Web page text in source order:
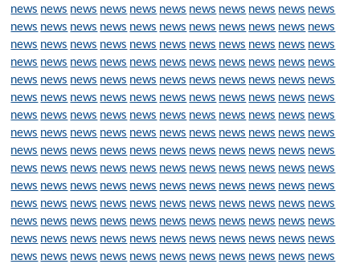
news news news news news news news news news news news
news news news news news news news news news news news
news news news news news news news news news news news
news news news news news news news news news news news
news news news news news news news news news news news
news news news news news news news news news news news
news news news news news news news news news news news
news news news news news news news news news news news
news news news news news news news news news news news
news news news news news news news news news news news
news news news news news news news news news news news
news news news news news news news news news news news
news news news news news news news news news news news
news news news news news news news news news news news
news news news news news news news news news news news